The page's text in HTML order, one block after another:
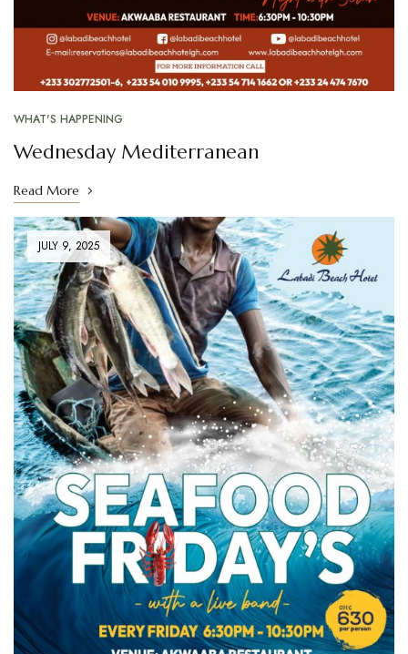
WHAT'S HAPPENING
Wednesday Mediterranean
Read More
JULY 9, 2025